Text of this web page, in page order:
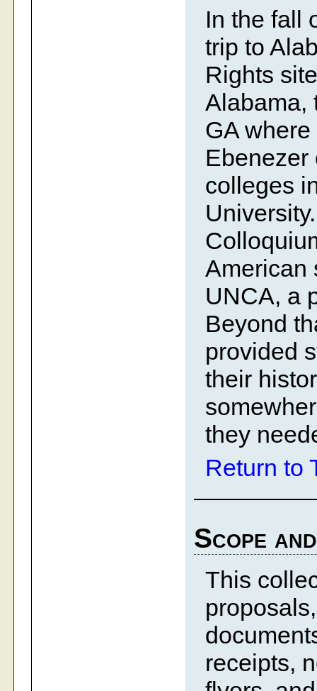
In the fall
trip to
Rights
Alabama,
GA
Ebenezer
colleges
American
UNCA, a
Beyond
provided
their
they
Return to
Scope
This
receipts,